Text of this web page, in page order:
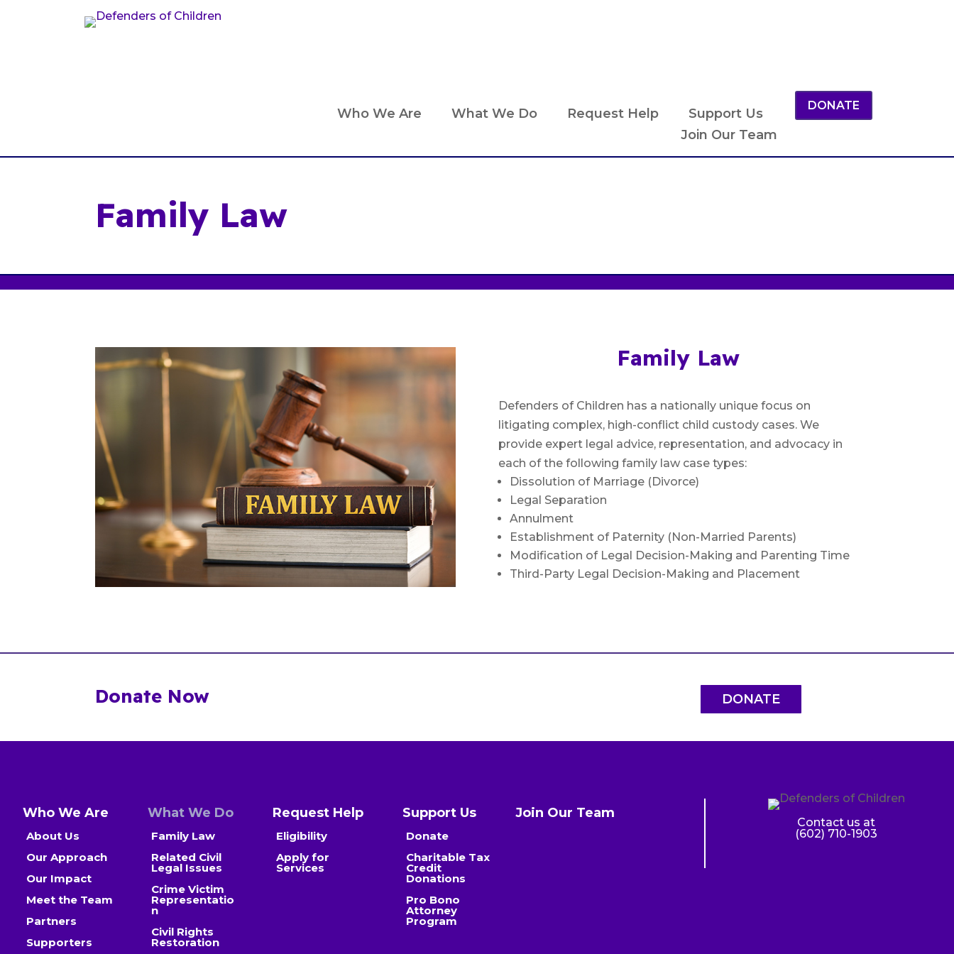
Who We Are What We Do Request Help
Support Us
Join Our Team
DONATE
Family Law
Family Law
Defenders of Children has a nationally unique focus on
litigating complex, high-conflict child custody cases. We
provide expert legal advice, representation, and advocacy in
each of the following family law case types:
Dissolution of Marriage (Divorce)
Legal Separation
Annulment
Establishment of Paternity (Non-Married Parents)
Modification of Legal Decision-Making and Parenting Time
Third-Party Legal Decision-Making and Placement
Donate Now DONATE
Who We Are
About Us
Our Approach
Our Impact
Meet the Team
Partners
Supporters
What We Do
Family Law
Related Civil
Legal Issues
Crime Victim
Representatio
n
Civil Rights
Restoration
Request Help
Eligibility
Apply for
Services
Support Us
Donate
Charitable Tax
Credit
Donations
Pro Bono
Attorney
Program
Join Our Team
Contact us at
(602) 710-1903